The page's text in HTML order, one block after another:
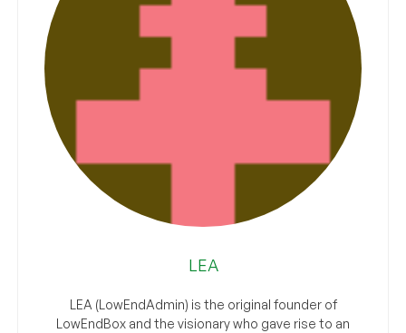
LEA
LEA (LowEndAdmin) is the original founder of
LowEndBox and the visionary who gave rise to an